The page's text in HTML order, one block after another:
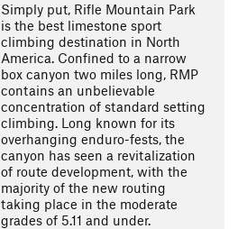
Simply put, Rifle Mountain Park
is the best limestone sport
climbing destination in North
America. Confined to a narrow
box canyon two miles long, RMP
contains an unbelievable
concentration of standard setting
climbing. Long known for its
overhanging enduro-fests, the
canyon has seen a revitalization
of route development, with the
majority of the new routing
taking place in the moderate
grades of 5.11 and under.